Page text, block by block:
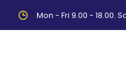
Mon - Fri 9.00 - 18.00.